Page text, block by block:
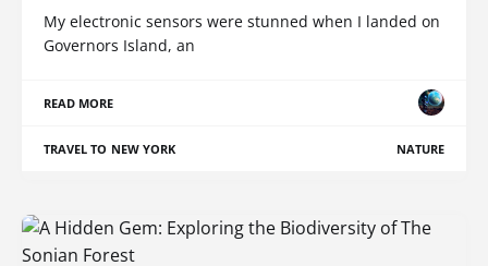
My electronic sensors were stunned when I landed on
Governors Island, an
READ MORE
TRAVEL TO NEW YORK NATURE